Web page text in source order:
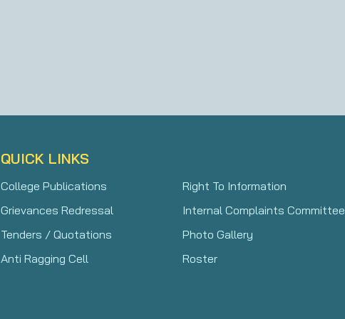
QUICK LINKS
College Publications
Right To Information
Grievances Redressal
Internal Complaints Committee
Tenders / Quotations
Photo Gallery
Anti Ragging Cell
Roster